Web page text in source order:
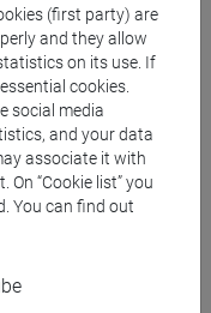
(first party) are
and they allow
on its use. If
cookies.
social media
and your data
associate it with
“Cookie list” you
You can find out